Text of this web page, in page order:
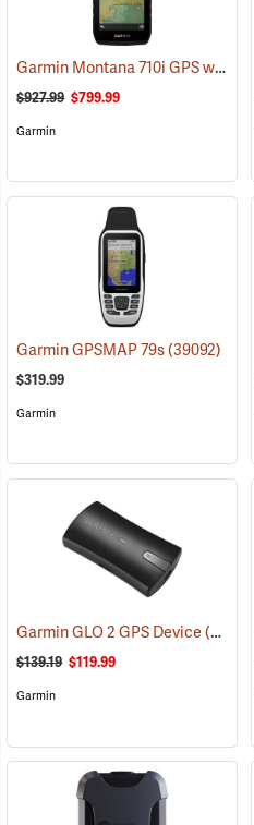
Garmin Montana 710i GPS with inReach Satellite Communication
$927.99 $799.99
Garmin
Garmin GPSMAP 79s(39092)
$319.99
Garmin
Garmin GLO 2 GPS Device(39002)
$139.19 $119.99
Garmin